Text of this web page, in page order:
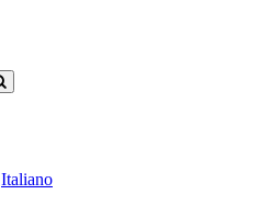
Italiano